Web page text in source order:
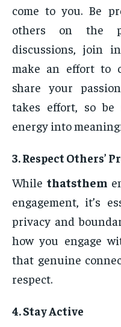
come to you. Be
others on the
discussions, join
make an effort to
share your
takes effort, so
energy into
3.Respect Others’
While thatsthem
engagement, it’s
privacy and
how you engage
that genuine
respect.
4.Stay Active